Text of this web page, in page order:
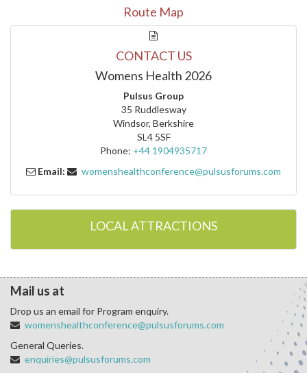
Route Map
CONTACT US
Womens Health 2026
Pulsus Group
35 Ruddlesway
Windsor, Berkshire
SL4 5SF
Phone: +44 1904935717
Email:
womenshealthconference@pulsusforums.com
LOCAL ATTRACTIONS
Mail us at
Drop us an email for Program enquiry.
womenshealthconference@pulsusforums.com
General Queries.
enquiries@pulsusforums.com